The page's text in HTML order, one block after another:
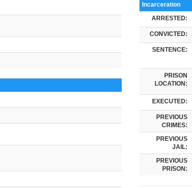
Incarceration
ARRESTED:
CONVICTED:
SENTENCE:
PRISON
LOCATION:
EXECUTED:
PREVIOUS
CRIMES:
PREVIOUS
JAIL:
PREVIOUS
PRISON: